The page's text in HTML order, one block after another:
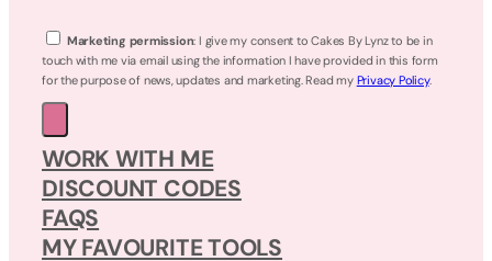
Marketing permission: I give my consent to Cakes By Lynz to be in
touch with me via email using the information I have provided in this form
for the purpose of news, updates and marketing. Read my Privacy Policy.
WORK WITH ME
DISCOUNT CODES
FAQS
MY FAVOURITE TOOLS